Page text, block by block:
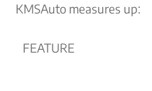
KMSAuto measures up:
FEATURE